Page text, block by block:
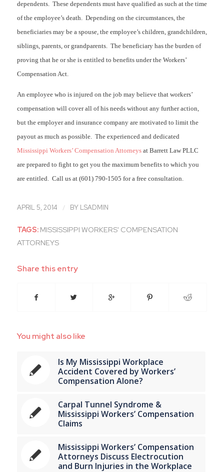
dependents. These dependents must have qualified as such at the time
of the employee’s death. Depending on the circumstances, the
beneficiaries may be a spouse, the employee’s children, grandchildren,
siblings, parents, or grandparents. The beneficiary has the burden of
proving that he or she is entitled to benefits under the Workers’
Compensation Act.
An employee who is injured on the job may believe that workers’
compensation will cover all of his needs without any further action,
but the employer and insurance company are motivated to limit the
payout as much as possible. The experienced and dedicated
Mississippi Workers’ Compensation Attorneysat Barrett Law PLLC
are prepared to fight to get you the maximum benefits to which you
are entitled. Call us at (601) 790-1505 for a free consultation.
APRIL 5, 2014 / BY LSADMIN
TAGS: MISSISSIPPI WORKERS' COMPENSATION
ATTORNEYS
Share this entry
You might also like
Is My Mississippi Workplace
Accident Covered by Workers’
Compensation Alone?
Carpal Tunnel Syndrome &
Mississippi Workers’ Compensation
Claims
Mississippi Workers’ Compensation
Attorneys Discuss Electrocution
and Burn Injuries in the Workplace